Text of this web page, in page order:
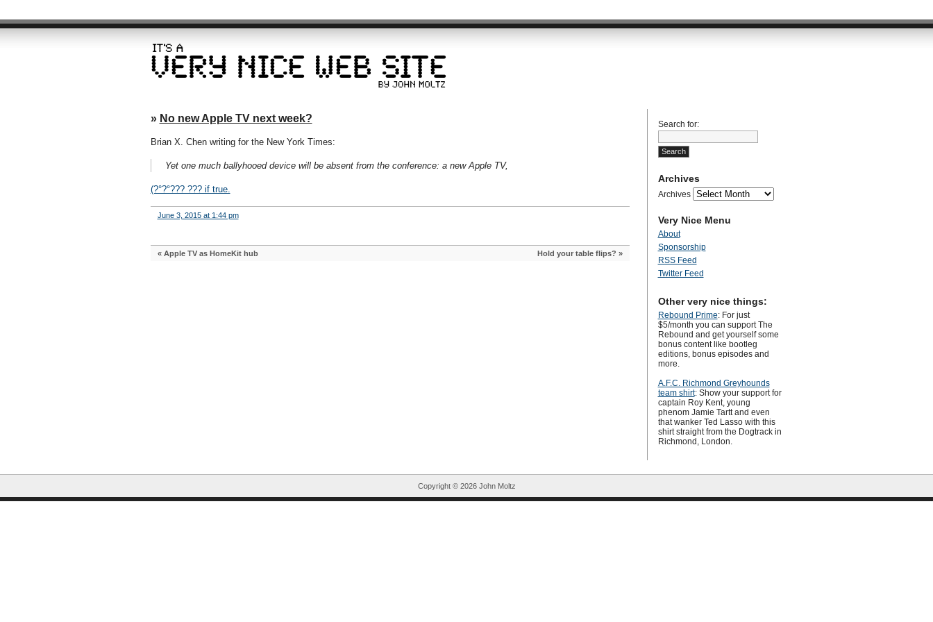
» No new Apple TV next week?
Brian X. Chen writing for the New York Times:
Yet one much ballyhooed device will be absent from the conference: a new Apple TV,
(?°?°??? ??? if true.
June 3, 2015 at 1:44 pm
« Apple TV as HomeKit hub Hold your table flips? »
Search for:
Archives
Archives
Very Nice Menu
About
Sponsorship
RSS Feed
Twitter Feed
Other very nice things:
Rebound Prime: For just
$5/month you can support The
Rebound and get yourself some
bonus content like bootleg
editions, bonus episodes and
more.
A.F.C. Richmond Greyhounds
team shirt: Show your support for
captain Roy Kent, young
phenom Jamie Tartt and even
that wanker Ted Lasso with this
shirt straight from the Dogtrack in
Richmond, London.
Copyright © 2026 John Moltz